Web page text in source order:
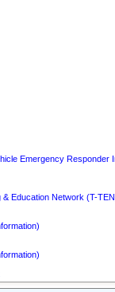
Emergency Responder
Education Network (T-